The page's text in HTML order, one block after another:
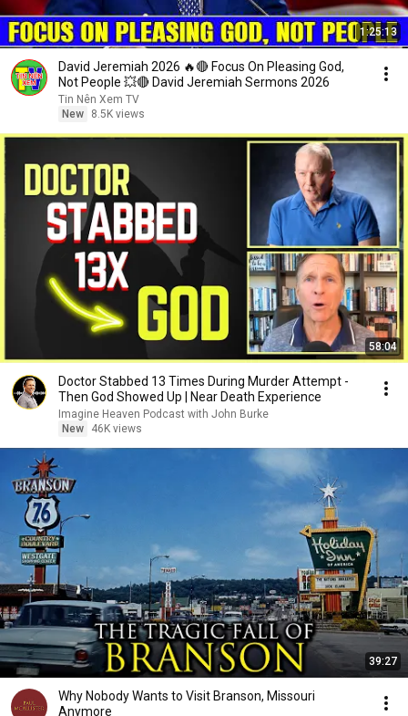
1:25:13
David Jeremiah 2026 🔥🔴 Focus On Pleasing God,
Not People 💥🔴 David Jeremiah Sermons 2026
Tin Nên Xem TV
New
8.5K views
58:04
Doctor Stabbed 13 Times During Murder Attempt -
Then God Showed Up | Near Death Experience
Imagine Heaven Podcast with John Burke
New
46K views
39:27
Why Nobody Wants to Visit Branson, Missouri
Anymore